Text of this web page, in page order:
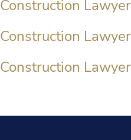
Construction
Construction
Construction